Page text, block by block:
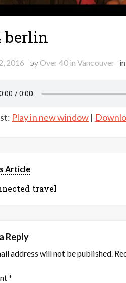
berlin
2016 byOver 40 in Vancouver in
Play in new window |
Article
travel
Reply
address will not be published.
*